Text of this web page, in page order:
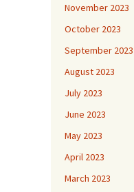
November 2023
October 2023
September 2023
August 2023
July 2023
June 2023
May 2023
April 2023
March 2023